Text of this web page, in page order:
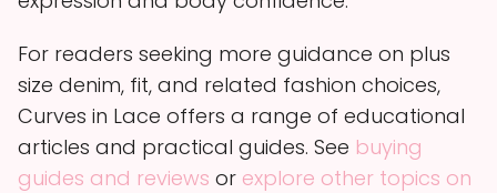
For readers seeking more guidance on plus
size denim, fit, and related fashion choices,
Curves in Lace offers a range of educational
articles and practical guides. See buying
guides and reviews or explore other topics on